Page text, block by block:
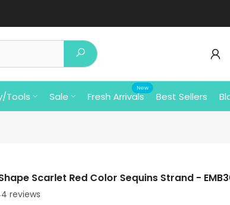
Tools Sale Fresh Arrivals
New
Best Sellers
Scarlet Red Color Sequins Strand -
reviews